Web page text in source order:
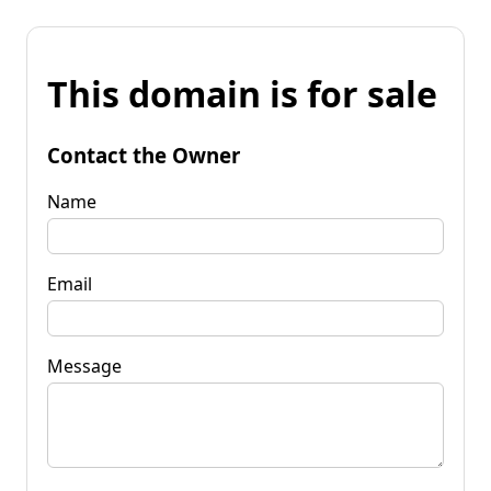
This domain is for sale
Contact the Owner
Name
Email
Message